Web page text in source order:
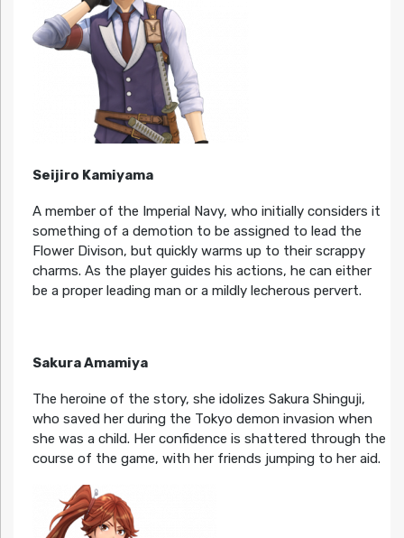
Seijiro Kamiyama
A member of the Imperial Navy, who initially considers it
something of a demotion to be assigned to lead the
Flower Divison, but quickly warms up to their scrappy
charms. As the player guides his actions, he can either
be a proper leading man or a mildly lecherous pervert.
Sakura Amamiya
The heroine of the story, she idolizes Sakura Shinguji,
who saved her during the Tokyo demon invasion when
she was a child. Her confidence is shattered through the
course of the game, with her friends jumping to her aid.